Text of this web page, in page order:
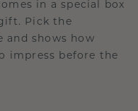
in a special box
Pick the
shows how
impress before the